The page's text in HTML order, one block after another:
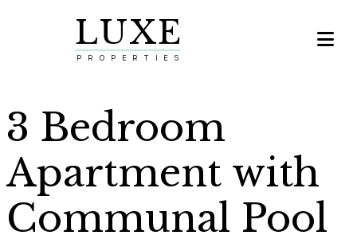
LUXE
PROPERTIES

3 Bedroom
Apartment with
Communal Pool